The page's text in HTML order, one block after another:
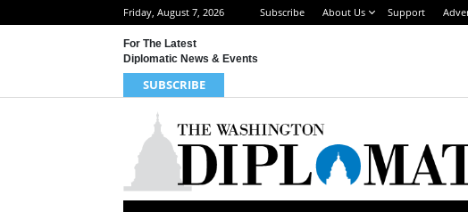
Friday, August 7, 2026 Subscribe About Us Support
For The Latest
Diplomatic News & Events
SUBSCRIBE